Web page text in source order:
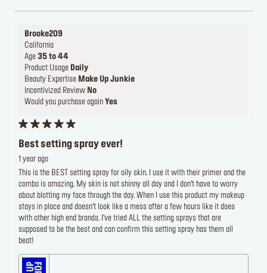
Brooke209
California
Age 35 to 44
Product Usage Daily
Beauty Expertise Make Up Junkie
Incentivized Review No
Would you purchase again Yes
Best setting spray ever!
1 year ago
This is the BEST setting spray for oily skin. I use it with their primer and the
combo is amazing. My skin is not shinny all day and I don’t have to worry
about blotting my face through the day. When I use this product my makeup
stays in place and doesn’t look like a mess after a few hours like it does
with other high end brands. I’ve tried ALL the setting sprays that are
supposed to be the best and can confirm this setting spray has them all
beat!